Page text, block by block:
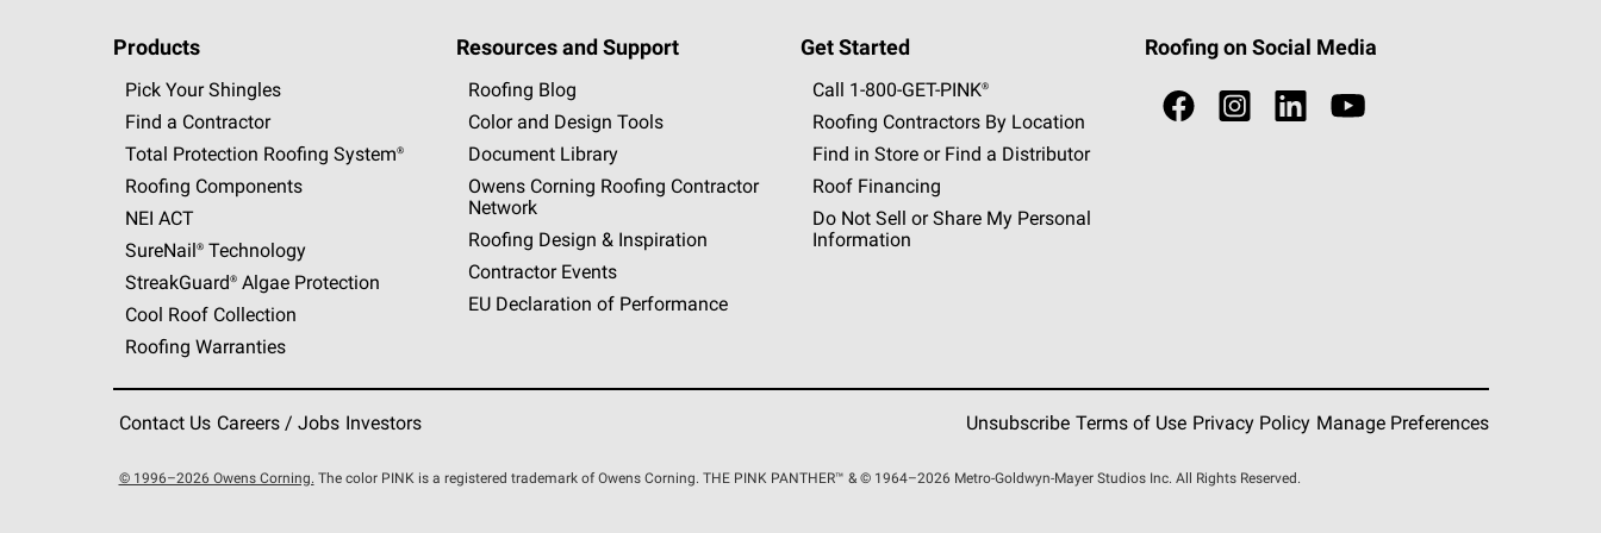
Products
Pick Your Shingles
Find a Contractor
Total Protection Roofing System®
Roofing Components
NEI ACT
SureNail®Technology
StreakGuard®Algae Protection
Cool Roof Collection
Roofing Warranties
Resources and Support
Roofing Blog
Color and Design Tools
Document Library
Owens Corning Roofing Contractor
Network
Roofing Design & Inspiration
Contractor Events
EU Declaration of Performance
Get Started
Call 1-800-GET-PINK®
Roofing Contractors By Location
Find in Store or Find a Distributor
Roof Financing
Do Not Sell or Share My Personal
Information
Roofing on Social Media
Contact Us Careers / Jobs Investors Unsubscribe Terms of Use Privacy Policy Manage Preferences
© 1996–2026 Owens Corning. The color PINK is a registered trademark of Owens Corning. THE PINK PANTHER™ & © 1964–2026 Metro-Goldwyn-Mayer Studios Inc. All Rights Reserved.